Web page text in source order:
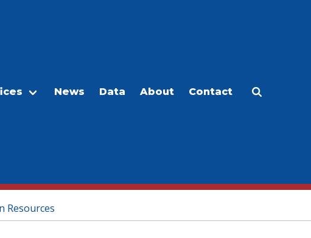
News Data About Contact
Resources